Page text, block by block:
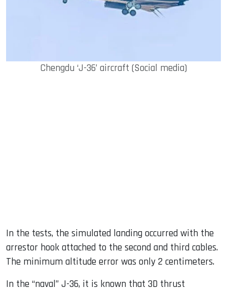
Chengdu ‘J-36’ aircraft (Social media)
In the tests, the simulated landing occurred with the
arrestor hook attached to the second and third cables.
The minimum altitude error was only 2 centimeters.
In the “naval” J-36, it is known that 3D thrust